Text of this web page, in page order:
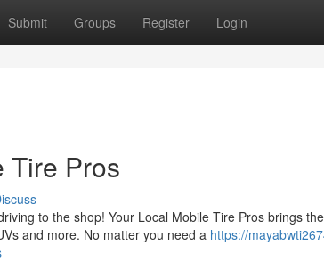
Submit Groups Register Login
Tire Pros
to the shop! Your Local Mobile Tire Pros brings
and more. No matter you need a https://